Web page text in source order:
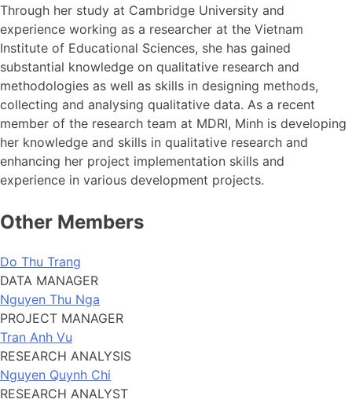
Through her study at Cambridge University and
experience working as a researcher at the Vietnam
Institute of Educational Sciences, she has gained
substantial knowledge on qualitative research and
methodologies as well as skills in designing methods,
collecting and analysing qualitative data. As a recent
member of the research team at MDRI, Minh is developing
her knowledge and skills in qualitative research and
enhancing her project implementation skills and
experience in various development projects.
Other Members
Do Thu Trang
DATA MANAGER
Nguyen Thu Nga
PROJECT MANAGER
Tran Anh Vu
RESEARCH ANALYSIS
Nguyen Quynh Chi
RESEARCH ANALYST